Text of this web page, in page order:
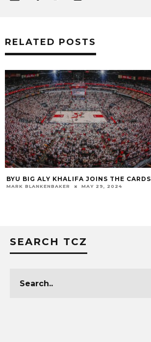
RELATED POSTS
BYU BIG ALY KHALIFA JOINS THE CARDS
MARK BLANKENBAKER MAY 29, 2024
SEARCH TCZ